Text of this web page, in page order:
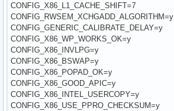
CONFIG_X86_L1_CACHE_SHIFT=7
CONFIG_RWSEM_XCHGADD_ALGORITHM=y
CONFIG_GENERIC_CALIBRATE_DELAY=y
CONFIG_X86_WP_WORKS_OK=y
CONFIG_X86_INVLPG=y
CONFIG_X86_BSWAP=y
CONFIG_X86_POPAD_OK=y
CONFIG_X86_GOOD_APIC=y
CONFIG_X86_INTEL_USERCOPY=y
CONFIG_X86_USE_PPRO_CHECKSUM=y